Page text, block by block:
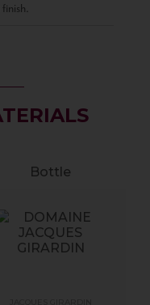
Bottle